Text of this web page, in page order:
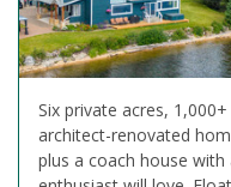
Six private acres,
architect-renovated
plus a coach house